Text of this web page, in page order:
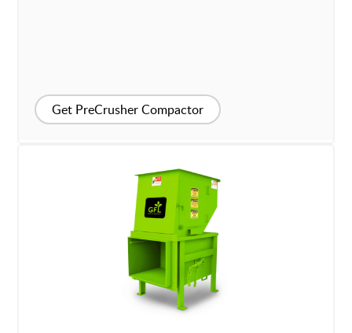
Get PreCrusher Compactor